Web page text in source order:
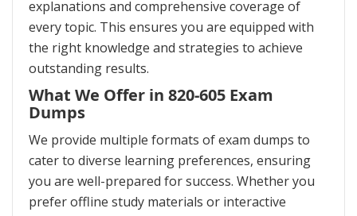
explanations and comprehensive coverage of
every topic. This ensures you are equipped with
the right knowledge and strategies to achieve
outstanding results.
What We Offer in 820-605 Exam
Dumps
We provide multiple formats of exam dumps to
cater to diverse learning preferences, ensuring
you are well-prepared for success. Whether you
prefer offline study materials or interactive